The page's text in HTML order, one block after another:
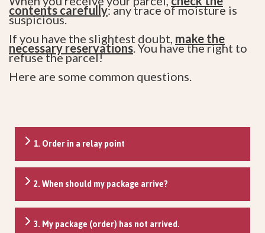
contents carefully: any trace of moisture is
suspicious.
If you have the slightest doubt, make the
necessary reservations. You have the right to
refuse the parcel!
Here are some common questions.
1. Order in a relay point
2. When should my package arrive?
3. My package (order) has not arrived.